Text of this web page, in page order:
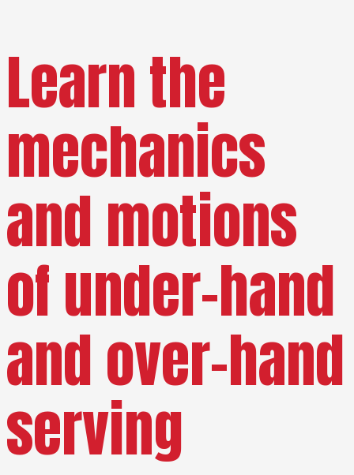
Learn the
mechanics
and motions
of under-hand
and over-hand
serving